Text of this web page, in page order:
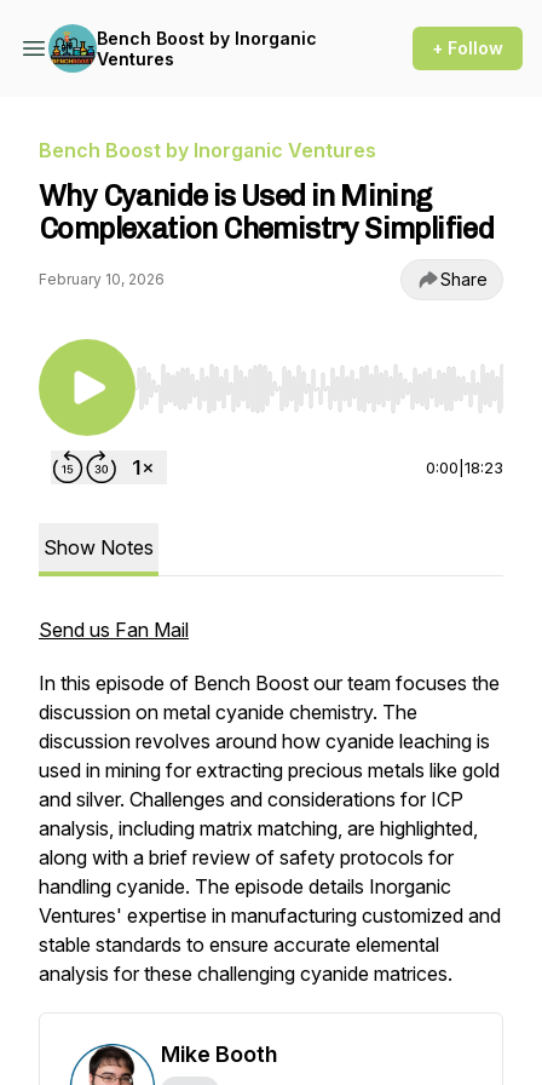
Bench Boost by Inorganic
Ventures
+ Follow
Bench Boost by Inorganic Ventures
Why Cyanide is Used in Mining
Complexation Chemistry Simplified
February 10, 2026 Share
Use Left/Right to seek, Home/End to jump to
0:00 18:23
Show Notes
Send us Fan Mail
In this episode of Bench Boost our team focuses the
discussion on metal cyanide chemistry. The
discussion revolves around how cyanide leaching is
used in mining for extracting precious metals like gold
and silver. Challenges and considerations for ICP
analysis, including matrix matching, are highlighted,
along with a brief review of safety protocols for
handling cyanide. The episode details Inorganic
Ventures' expertise in manufacturing customized and
stable standards to ensure accurate elemental
analysis for these challenging cyanide matrices.
Mike Booth